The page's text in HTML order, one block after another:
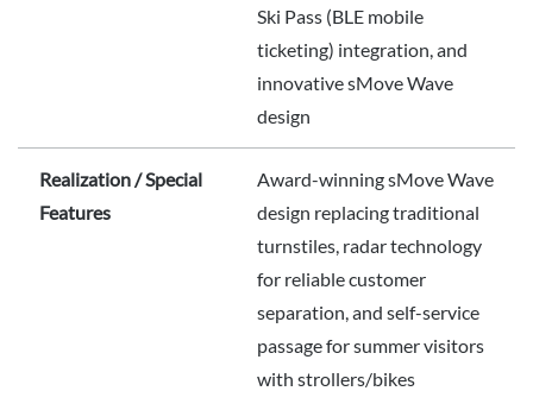
Ski Pass (BLE mobile
ticketing) integration, and
innovative sMove Wave
design
Realization / Special
Features
Award-winning sMove Wave
design replacing traditional
turnstiles, radar technology
for reliable customer
separation, and self-service
passage for summer visitors
with strollers/bikes